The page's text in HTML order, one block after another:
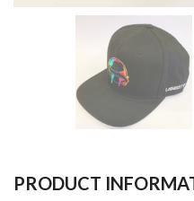
PRODUCT